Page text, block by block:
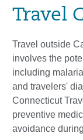
Travel
Travel outside
involves the
including
and travelers'
Connecticut
preventive
avoidance